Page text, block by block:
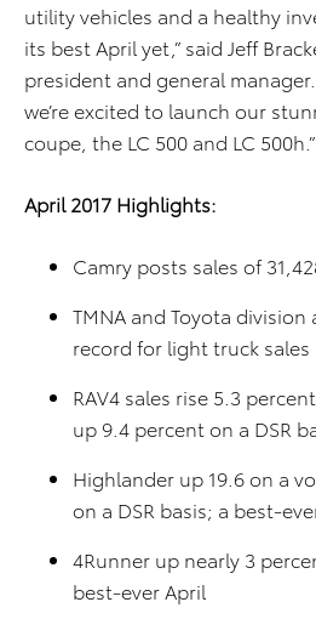
utility vehicles and a healthy
its best April yet,” said Jeff
president and general
we’re excited to launch our
coupe, the LC 500 and LC 500h.”
April 2017 Highlights:
Camry posts sales of
TMNA and Toyota
record for light truck sales
RAV4 sales rise 5.3
up 9.4 percent on a DSR
Highlander up 19.6 on a
on a DSR basis; a best-
4Runner up nearly 3
best-ever April